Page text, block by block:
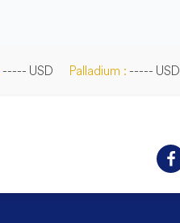
----- USD Palladium : ----- USD